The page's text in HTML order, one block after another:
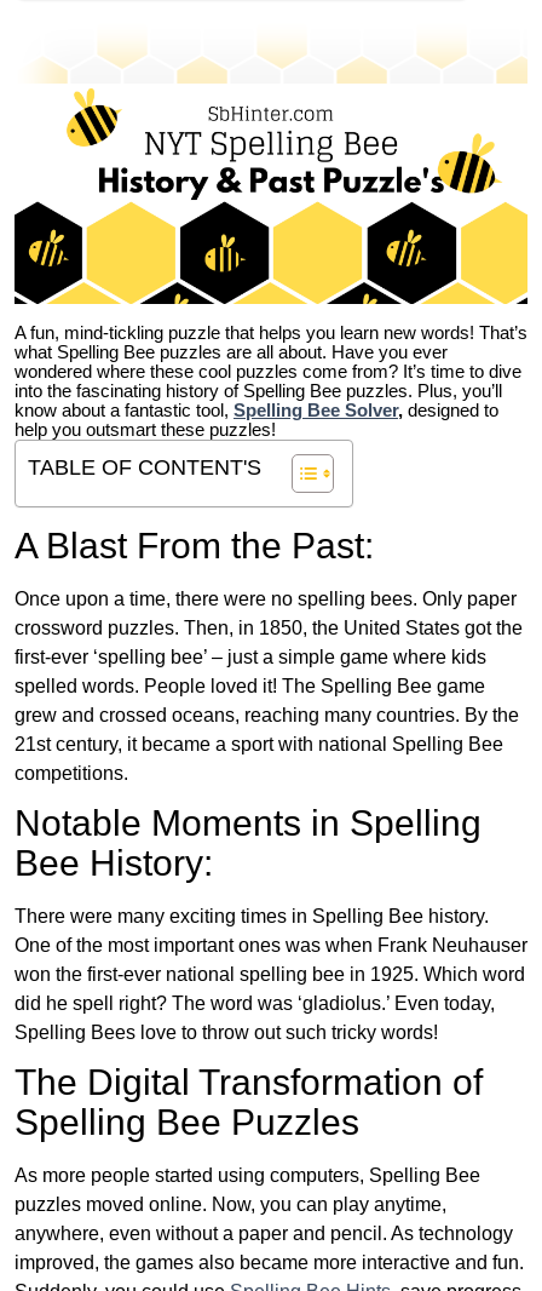
A fun, mind-tickling puzzle that helps you learn new words! That’s
what Spelling Bee puzzles are all about. Have you ever
wondered where these cool puzzles come from? It’s time to dive
into the fascinating history of Spelling Bee puzzles. Plus, you’ll
know about a fantastic tool, Spelling Bee Solver, designed to
help you outsmart these puzzles!
TABLE OF CONTENT'S
A Blast From the Past:
Once upon a time, there were no spelling bees. Only paper
crossword puzzles. Then, in 1850, the United States got the
first-ever ‘spelling bee’ – just a simple game where kids
spelled words. People loved it! The Spelling Bee game
grew and crossed oceans, reaching many countries. By the
21st century, it became a sport with national Spelling Bee
competitions.
Notable Moments in Spelling
Bee History:
There were many exciting times in Spelling Bee history.
One of the most important ones was when Frank Neuhauser
won the first-ever national spelling bee in 1925. Which word
did he spell right? The word was ‘gladiolus.’ Even today,
Spelling Bees love to throw out such tricky words!
The Digital Transformation of
Spelling Bee Puzzles
As more people started using computers, Spelling Bee
puzzles moved online. Now, you can play anytime,
anywhere, even without a paper and pencil. As technology
improved, the games also became more interactive and fun.